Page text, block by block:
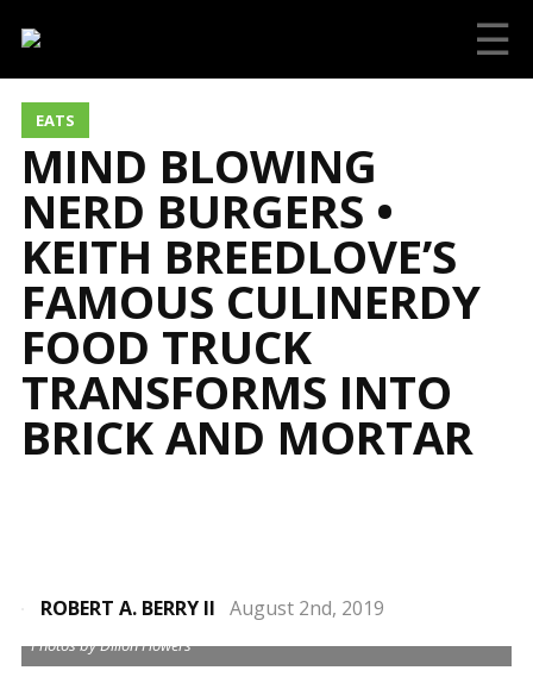
☰
EATS
MIND BLOWING
NERD BURGERS •
KEITH BREEDLOVE’S
FAMOUS CULINERDY
FOOD TRUCK
TRANSFORMS INTO
BRICK AND MORTAR
ROBERT A. BERRY II August 2nd, 2019
Photos by Dillon Flowers